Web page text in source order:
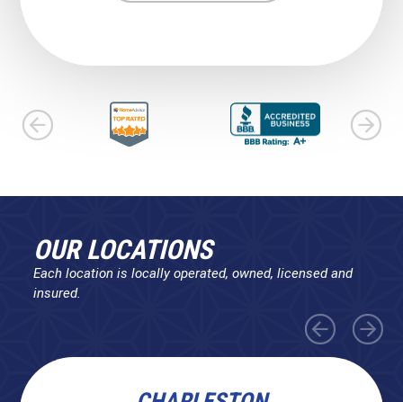
OUR LOCATIONS
Each location is locally operated, owned, licensed and
insured.